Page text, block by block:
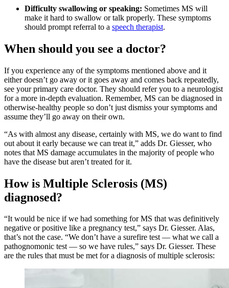
Difficulty swallowing or speaking: Sometimes MS will
make it hard to swallow or talk properly. These symptoms
should prompt referral to a speech therapist.
When should you see a doctor?
If you experience any of the symptoms mentioned above and it
either doesn’t go away or it goes away and comes back repeatedly,
see your primary care doctor. They should refer you to a neurologist
for a more in-depth evaluation. Remember, MS can be diagnosed in
otherwise-healthy people so don’t just dismiss your symptoms and
assume they’ll go away on their own.
“As with almost any disease, certainly with MS, we do want to find
out about it early because we can treat it,” adds Dr. Giesser, who
notes that MS damage accumulates in the majority of people who
have the disease but aren’t treated for it.
How is Multiple Sclerosis (MS)
diagnosed?
“It would be nice if we had something for MS that was definitively
negative or positive like a pregnancy test,” says Dr. Giesser. Alas,
that’s not the case. “We don’t have a surefire test — what we call a
pathognomonic test — so we have rules,” says Dr. Giesser. These
are the rules that must be met for a diagnosis of multiple sclerosis: